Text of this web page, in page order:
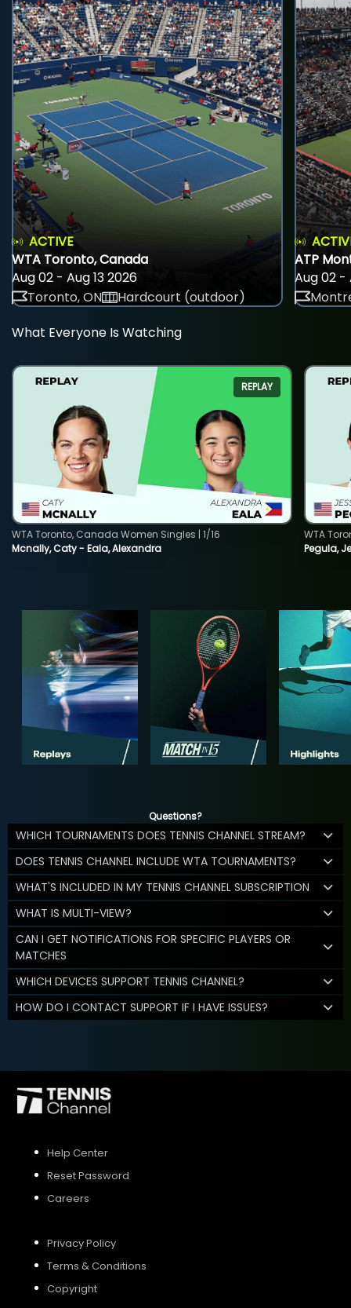
ACTIVE
WTA Toronto, Canada
Aug 02 - Aug 13 2026
Toronto, ON
Hardcourt (outdoor)
ATP
Aug 02 -
What Everyone Is Watching
REPLAY
Mcnally, Caty - Eala, Alexandra
WTA Toronto, Canada Women Singles | 1/16
Pegula,
WTA
Questions?
WHICH TOURNAMENTS DOES TENNIS CHANNEL STREAM?
DOES TENNIS CHANNEL INCLUDE WTA TOURNAMENTS?
WHAT'S INCLUDED IN MY TENNIS CHANNEL SUBSCRIPTION
WHAT IS MULTI-VIEW?
CAN I GET NOTIFICATIONS FOR SPECIFIC PLAYERS OR
MATCHES
WHICH DEVICES SUPPORT TENNIS CHANNEL?
HOW DO I CONTACT SUPPORT IF I HAVE ISSUES?
Help Center
Reset Password
Careers
Privacy Policy
Terms & Conditions
Copyright